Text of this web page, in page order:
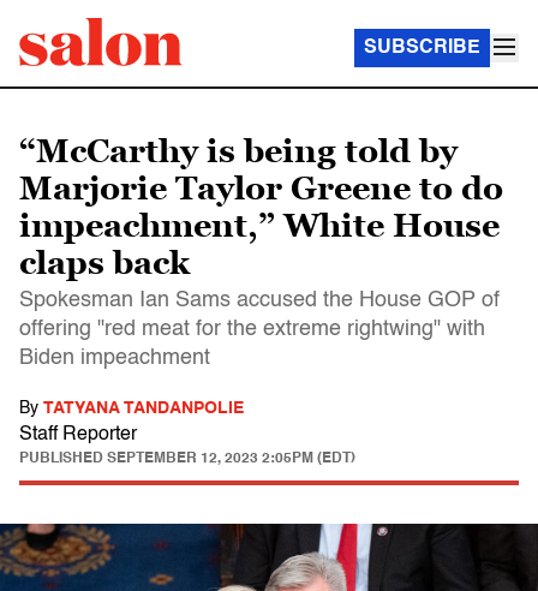
SUBSCRIBE
“McCarthy is being told by
Marjorie Taylor Greene to do
impeachment,” White House
claps back
Spokesman Ian Sams accused the House GOP of
offering "red meat for the extreme rightwing" with
Biden impeachment
By TATYANA TANDANPOLIE
Staff Reporter
PUBLISHED SEPTEMBER 12, 2023 2:05PM (EDT)